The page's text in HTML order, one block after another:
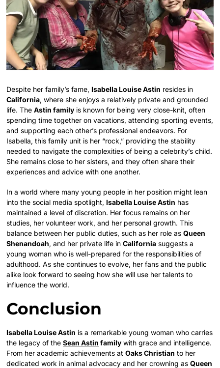
Despite her family’s fame, Isabella Louise Astin resides in
California, where she enjoys a relatively private and grounded
life. TheAstin family is known for being very close-knit, often
spending time together on vacations, attending sporting events,
and supporting each other’s professional endeavors. For
Isabella, this family unit is her “rock,” providing the stability
needed to navigate the complexities of being a celebrity’s child.
She remains close to her sisters, and they often share their
experiences and advice with one another.
In a world where many young people in her position might lean
into the social media spotlight, Isabella Louise Astin has
maintained a level of discretion. Her focus remains on her
studies, her volunteer work, and her personal growth. This
balance between her public duties, such as her role asQueen
Shenandoah, and her private life inCalifornia suggests a
young woman who is well-prepared for the responsibilities of
adulthood. As she continues to evolve, her fans and the public
alike look forward to seeing how she will use her talents to
influence the world.
Conclusion
Isabella Louise Astin is a remarkable young woman who carries
the legacy of theSean Astin family with grace and intelligence.
From her academic achievements atOaks Christian to her
dedicated work in animal advocacy and her crowning asQueen